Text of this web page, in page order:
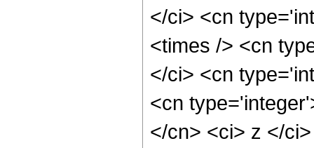
</ci> <cn
<times /> <cn
</ci> <cn
<cn
</cn> <ci> z </